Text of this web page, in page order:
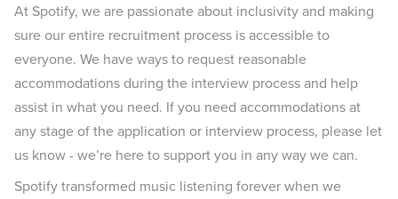
At Spotify, we are passionate about inclusivity and making
sure our entire recruitment process is accessible to
everyone. We have ways to request reasonable
accommodations during the interview process and help
assist in what you need. If you need accommodations at
any stage of the application or interview process, please let
us know - we’re here to support you in any way we can.
Spotify transformed music listening forever when we